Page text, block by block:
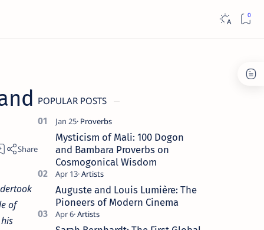
of
POPULAR POSTS
Mysticism of Mali: 100 Dogon
and Bambara Proverbs on
Cosmogonical Wisdom
Auguste and Louis Lumière: The
Pioneers of Modern Cinema